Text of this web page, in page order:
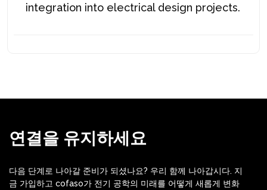
integration into electrical design projects.
연결을 유지하세요
다음 단계로 나아갈 준비가 되셨나요? 우리 함께 나아갑시다. 지
금 가입하고 cofaso가 전기 공학의 미래를 어떻게 새롭게 변화